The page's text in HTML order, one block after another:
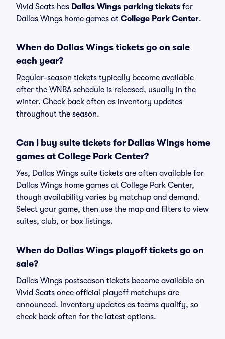
Vivid Seats has Dallas Wings parking tickets for
Dallas Wings home games at College Park Center.
When do Dallas Wings tickets go on sale
each year?
Regular-season tickets typically become available
after the WNBA schedule is released, usually in the
winter. Check back often as inventory updates
throughout the season.
Can I buy suite tickets for Dallas Wings home
games at College Park Center?
Yes, Dallas Wings suite tickets are often available for
Dallas Wings home games at College Park Center,
though availability varies by matchup and demand.
Select your game, then use the map and filters to view
suites, club, or box listings.
When do Dallas Wings playoff tickets go on
sale?
Dallas Wings postseason tickets become available on
Vivid Seats once official playoff matchups are
announced. Inventory updates as teams qualify, so
check back often for the latest options.